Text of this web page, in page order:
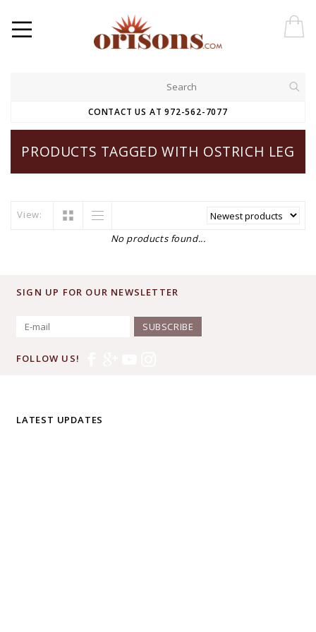
CONTACT US AT 972-562-7077
PRODUCTS TAGGED WITH OSTRICH LEG
View:
No products found...
SIGN UP FOR OUR NEWSLETTER
SUBSCRIBE
FOLLOW US!
LATEST UPDATES